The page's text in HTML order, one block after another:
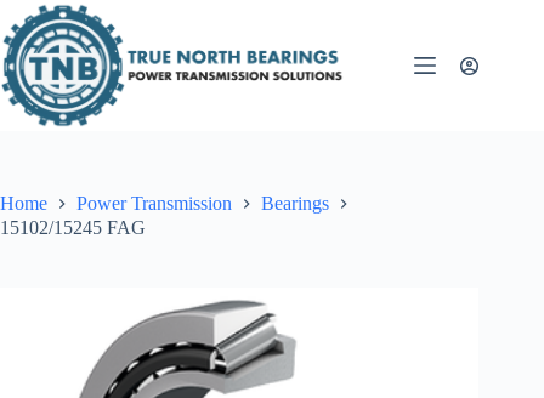
to
content
Home Power Transmission
Bearings
15102/15245 FAG